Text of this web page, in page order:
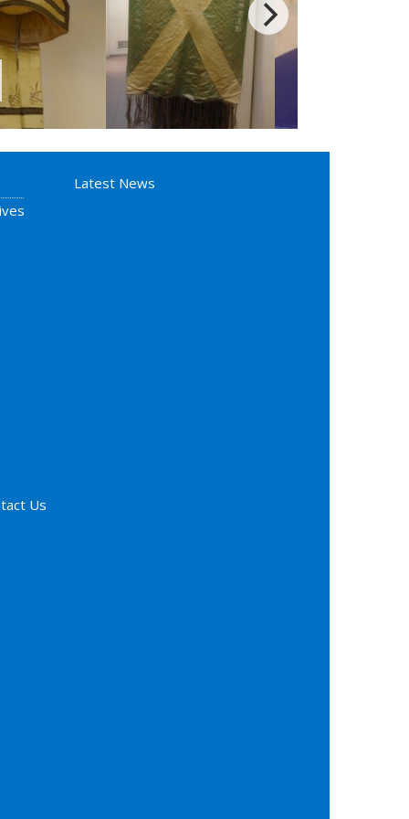
Latest News
Us